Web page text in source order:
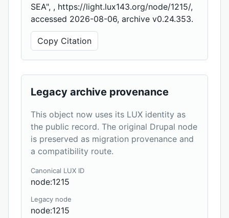
SEA", , https://light.lux143.org/node/1215/,
accessed 2026-08-06, archive v0.24.353.
Copy Citation
Legacy archive provenance
This object now uses its LUX identity as
the public record. The original Drupal node
is preserved as migration provenance and
a compatibility route.
Canonical LUX ID
node:1215
Legacy node
node:1215